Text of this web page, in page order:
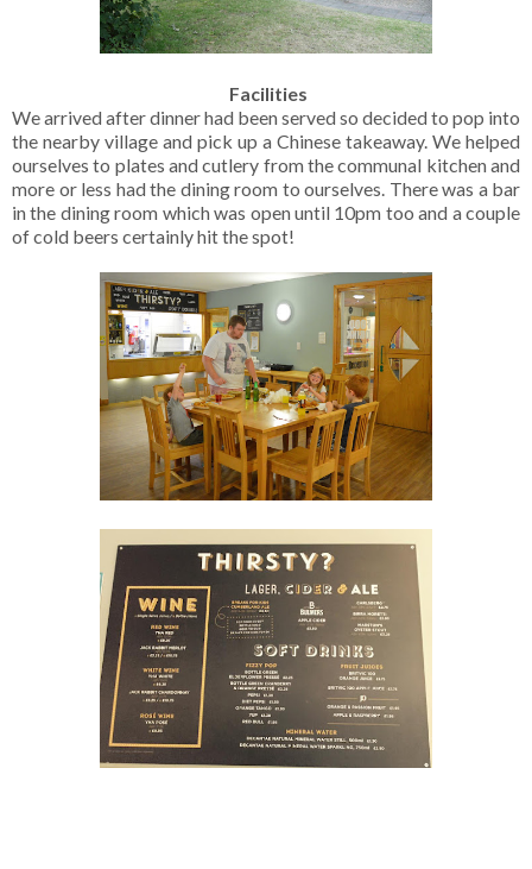
Facilities
We arrived after dinner had been served so decided to pop into
the nearby village and pick up a Chinese takeaway. We helped
ourselves to plates and cutlery from the communal kitchen and
more or less had the dining room to ourselves. There was a bar
in the dining room which was open until 10pm too and a couple
of cold beers certainly hit the spot!